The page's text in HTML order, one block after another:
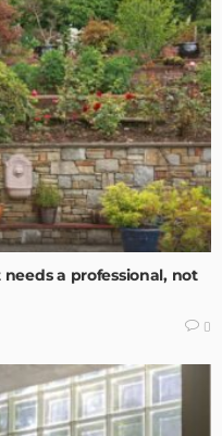
a professional, not
0